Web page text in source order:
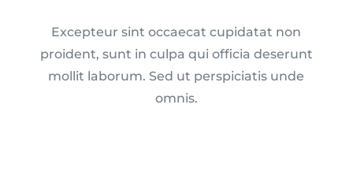
Excepteur sint occaecat cupidatat non
proident, sunt in culpa qui officia deserunt
mollit laborum. Sed ut perspiciatis unde
omnis.